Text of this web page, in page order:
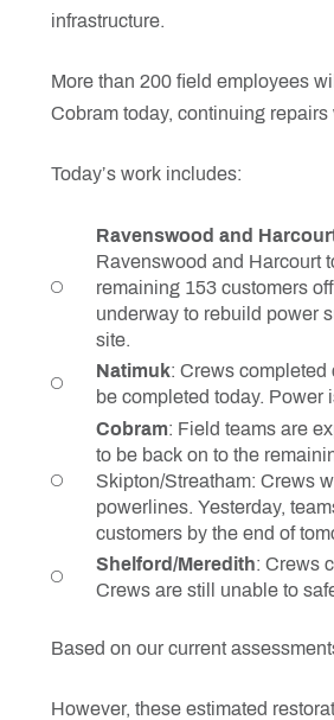
infrastructure.
More than 200 field employees
Cobram today, continuing
Today’s work includes:
Ravenswood and
Ravenswood and Harcourt
remaining 153 customers
underway to rebuild power
site.
Natimuk: Crews completed
be completed today. Power
Cobram: Field teams are
to be back on to the
Skipton/Streatham: Crews
powerlines. Yesterday,
customers by the end of
Shelford/Meredith: Crews
Crews are still unable to
Based on our current
However, these estimated